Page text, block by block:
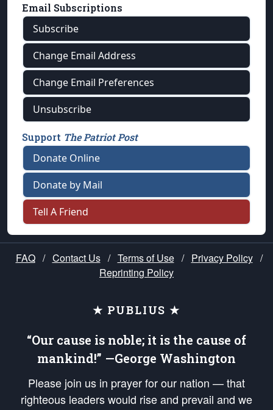
Email Subscriptions
Subscribe
Change Email Address
Change Email Preferences
Unsubscribe
Support The Patriot Post
Donate Online
Donate by Mail
Tell A Friend
FAQ / Contact Us / Terms of Use / Privacy Policy /
Reprinting Policy
★ PUBLIUS ★
“Our cause is noble; it is the cause of
mankind!” —George Washington
Please join us in prayer for our nation — that
righteous leaders would rise and prevail and we